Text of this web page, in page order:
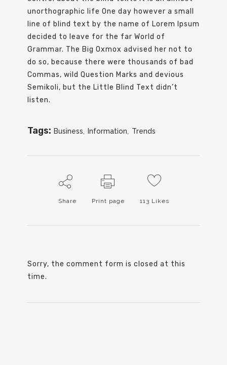
unorthographic life One day however a small
line of blind text by the name of Lorem Ipsum
decided to leave for the far World of
Grammar. The Big Oxmox advised her not to
do so, because there were thousands of bad
Commas, wild Question Marks and devious
Semikoli, but the Little Blind Text didn’t
listen.
Tags: Business Information Trends
Share Print page 113 Likes
Sorry, the comment form is closed at this
time.